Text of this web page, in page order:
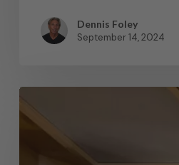
Dennis Foley
September 14, 2024